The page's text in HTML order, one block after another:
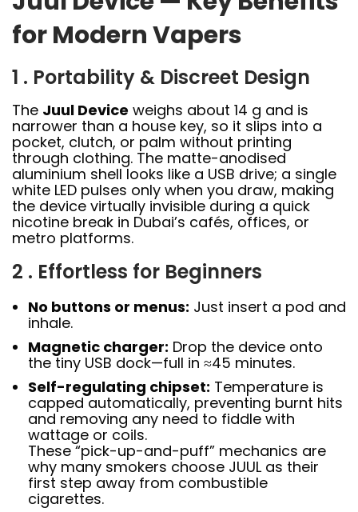
for Modern Vapers
1 . Portability & Discreet Design
The Juul Device weighs about 14 g and is
narrower than a house key, so it slips into a
pocket, clutch, or palm without printing
through clothing. The matte-anodised
aluminium shell looks like a USB drive; a single
white LED pulses only when you draw, making
the device virtually invisible during a quick
nicotine break in Dubai’s cafés, offices, or
metro platforms.
2 . Effortless for Beginners
No buttons or menus: Just insert a pod and
inhale.
Magnetic charger: Drop the device onto
the tiny USB dock—full in ≈45 minutes.
Self-regulating chipset: Temperature is
capped automatically, preventing burnt hits
and removing any need to fiddle with
wattage or coils.
These “pick-up-and-puff” mechanics are
why many smokers choose JUUL as their
first step away from combustible
cigarettes.